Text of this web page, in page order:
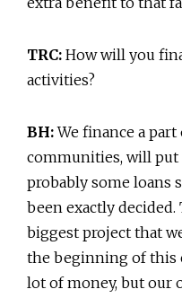
TRC: How will you
activities?
BH:We finance a
communities, will put
probably some loans
been exactly
biggest project that
the beginning of this
lot of money, but our